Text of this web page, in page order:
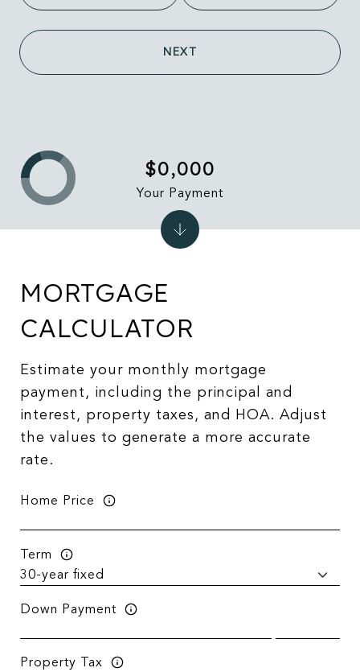
NEXT
MORTGAGE
CALCULATOR
Estimate your monthly mortgage
payment, including the principal and
interest, property taxes, and HOA. Adjust
the values to generate a more accurate
rate.
Home Price
Term
Down Payment
Property Tax
$0,000
Your Payment